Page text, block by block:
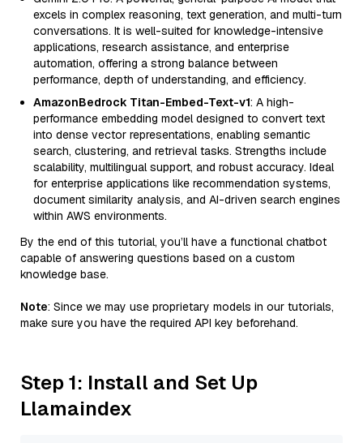
excels in complex reasoning, text generation, and multi-turn
conversations. It is well-suited for knowledge-intensive
applications, research assistance, and enterprise
automation, offering a strong balance between
performance, depth of understanding, and efficiency.
AmazonBedrock Titan-Embed-Text-v1: A high-
performance embedding model designed to convert text
into dense vector representations, enabling semantic
search, clustering, and retrieval tasks. Strengths include
scalability, multilingual support, and robust accuracy. Ideal
for enterprise applications like recommendation systems,
document similarity analysis, and AI-driven search engines
within AWS environments.
By the end of this tutorial, you’ll have a functional chatbot
capable of answering questions based on a custom
knowledge base.
Note: Since we may use proprietary models in our tutorials,
make sure you have the required API key beforehand.
Step 1: Install and Set Up
Llamaindex